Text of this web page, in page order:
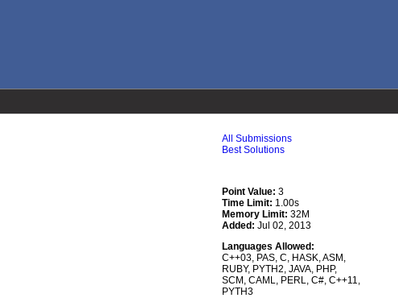
All Submissions
Best Solutions
Point Value: 3
Time Limit: 1.00s
Memory Limit: 32M
Added: Jul 02, 2013
Languages Allowed:
C++03, PAS,C, HASK,ASM ,
RUBY, PYTH2,JAVA, PHP,
SCM ,CAML, PERL,C#,C++11,
PYTH3